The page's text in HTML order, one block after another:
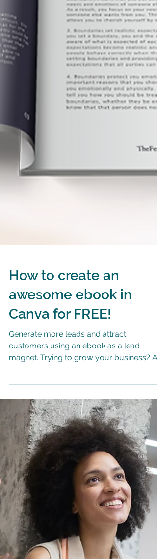
How to create an
awesome ebook in
Canva for FREE!
magnet. Trying to grow your business?
you looking to attract new...